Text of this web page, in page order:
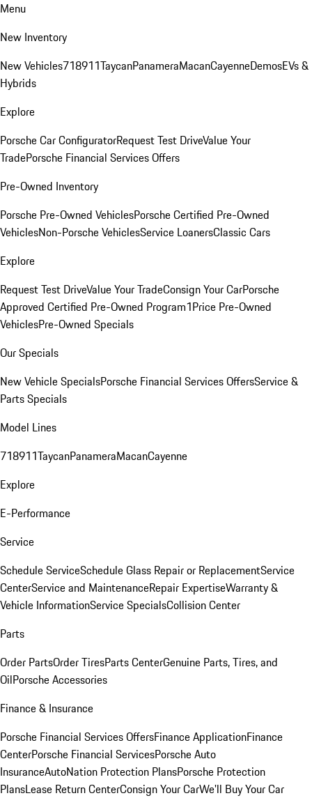
Menu
New Inventory
New Vehicles718911TaycanPanameraMacanCayenneDemosEVs &
Hybrids
Explore
Porsche Car ConfiguratorRequest Test DriveValue Your
TradePorsche Financial Services Offers
Pre-Owned Inventory
Porsche Pre-Owned VehiclesPorsche Certified Pre-Owned
VehiclesNon-Porsche VehiclesService LoanersClassic Cars
Explore
Request Test DriveValue Your TradeConsign Your CarPorsche
Approved Certified Pre-Owned Program1Price Pre-Owned
VehiclesPre-Owned Specials
Our Specials
New Vehicle SpecialsPorsche Financial Services OffersService &
Parts Specials
Model Lines
718911TaycanPanameraMacanCayenne
Explore
E-Performance
Service
Schedule ServiceSchedule Glass Repair or ReplacementService
CenterService and MaintenanceRepair ExpertiseWarranty &
Vehicle InformationService SpecialsCollision Center
Parts
Order PartsOrder TiresParts CenterGenuine Parts, Tires, and
OilPorsche Accessories
Finance & Insurance
Porsche Financial Services OffersFinance ApplicationFinance
CenterPorsche Financial ServicesPorsche Auto
InsuranceAutoNation Protection PlansPorsche Protection
PlansLease Return CenterConsign Your CarWe'll Buy Your Car